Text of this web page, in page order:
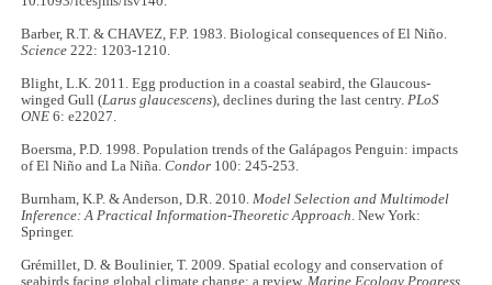
Barber, R.T. & CHAVEZ, F.P. 1983. Biological consequences of El Niño.
Science 222: 1203-1210.
Blight, L.K. 2011. Egg production in a coastal seabird, the Glaucous-
winged Gull (Larus glaucescens), declines during the last centry.PLoS
ONE 6: e22027.
Boersma, P.D. 1998. Population trends of the Galápagos Penguin: impacts
of El Niño and La Niña.Condor 100: 245-253.
Burnham, K.P. & Anderson, D.R. 2010.Model Selection and Multimodel
Inference: A Practical Information-Theoretic Approach. New York:
Springer.
Grémillet, D. & Boulinier, T. 2009. Spatial ecology and conservation of
seabirds facing global climate change: a review.Marine Ecology Progress